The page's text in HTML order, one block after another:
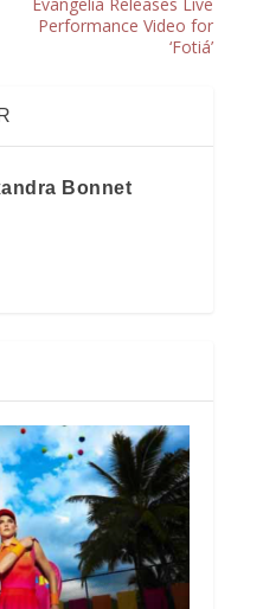
Performance Video for
‘Fotiá’
Bonnet